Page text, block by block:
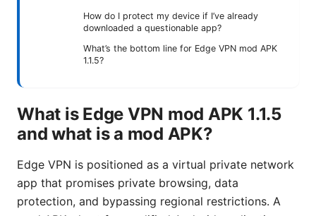
How do I protect my device if I’ve already
downloaded a questionable app?
What’s the bottom line for Edge VPN mod APK
1.1.5?
What is Edge VPN mod APK 1.1.5
and what is a mod APK?
Edge VPN is positioned as a virtual private network
app that promises private browsing, data
protection, and bypassing regional restrictions. A